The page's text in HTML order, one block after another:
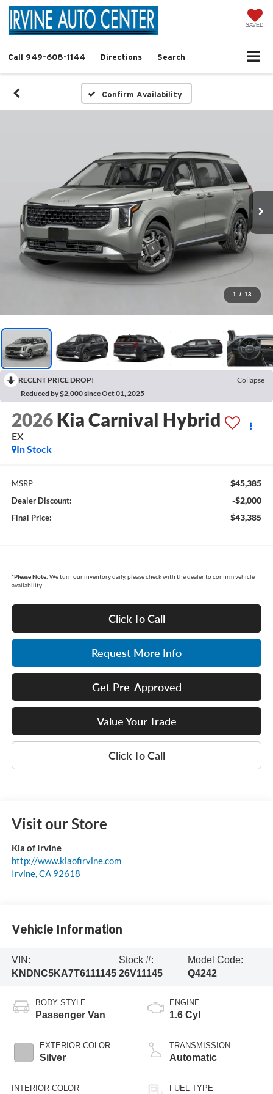
SAVED
Call 949-608-1144 Directions Search
Confirm Availability
1 / 13
RECENT PRICE DROP!
Collapse
Reduced by $2,000 since Oct 01, 2025
2026 Kia Carnival Hybrid
EX
In Stock
MSRP $45,385
Dealer Discount: -$2,000
Final Price: $43,385
*Please Note: We turn our inventory daily, please check with the dealer to confirm vehicle
availability.
Click To Call
Request More Info
Get Pre-Approved
Value Your Trade
Click To Call
Visit our Store
Kia of Irvine
http://www.kiaofirvine.com
Irvine,CA 92618
Vehicle Information
VIN:
KNDNC5KA7T6111145
Stock #:
26V11145
Model Code:
Q4242
BODY STYLE
Passenger Van
EXTERIOR COLOR
Silver
INTERIOR COLOR
ENGINE
1.6 Cyl
TRANSMISSION
Automatic
FUEL TYPE